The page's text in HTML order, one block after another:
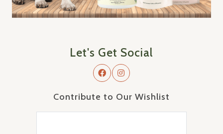
Let's Get Social
Contribute to Our Wishlist